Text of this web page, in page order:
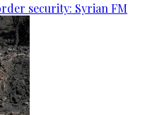
security: Syrian FM